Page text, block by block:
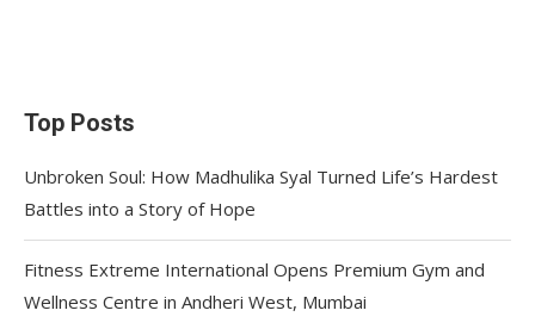
Top Posts
Unbroken Soul: How Madhulika Syal Turned Life’s Hardest
Battles into a Story of Hope
Fitness Extreme International Opens Premium Gym and
Wellness Centre in Andheri West, Mumbai